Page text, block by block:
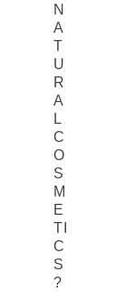
N
A
T
U
R
A
L
C
O
S
M
E
TI
C
S
?